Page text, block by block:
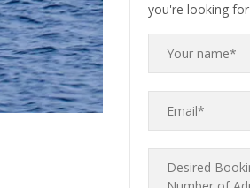
you're looking for